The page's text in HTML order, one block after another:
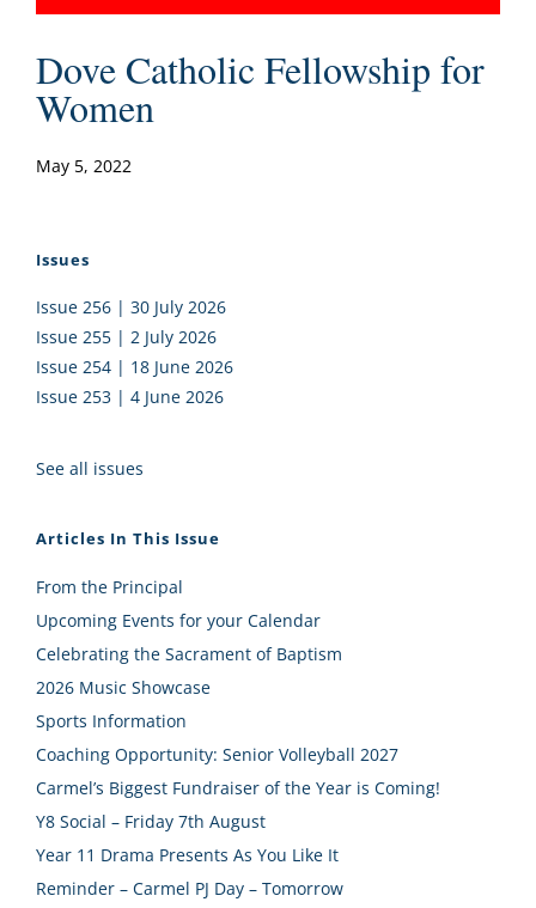
Dove Catholic Fellowship for
Women
May 5, 2022
Issues
Issue 256 | 30 July 2026
Issue 255 | 2 July 2026
Issue 254 | 18 June 2026
Issue 253 | 4 June 2026
See all issues
Articles In This Issue
From the Principal
Upcoming Events for your Calendar
Celebrating the Sacrament of Baptism
2026 Music Showcase
Sports Information
Coaching Opportunity: Senior Volleyball 2027
Carmel’s Biggest Fundraiser of the Year is Coming!
Y8 Social – Friday 7th August
Year 11 Drama Presents As You Like It
Reminder – Carmel PJ Day – Tomorrow